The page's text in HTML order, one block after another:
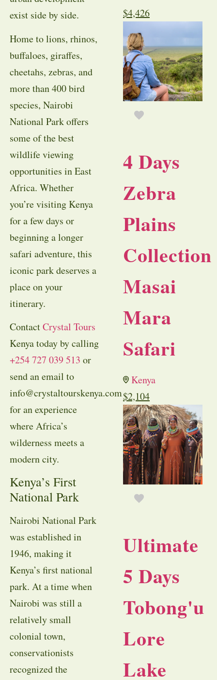
exist side by side.
Home to lions, rhinos,
buffaloes, giraffes,
cheetahs, zebras, and
more than 400 bird
species, Nairobi
National Park offers
some of the best
wildlife viewing
opportunities in East
Africa. Whether
you’re visiting Kenya
for a few days or
beginning a longer
safari adventure, this
iconic park deserves a
place on your
itinerary.
ContactCrystal Tours
Kenya today by calling
+254 727 039 513 or
send an email to
info@crystaltourskenya.com
for an experience
where Africa’s
wilderness meets a
modern city.
Kenya’s First
National Park
Nairobi National Park
was established in
1946, making it
Kenya’s first national
park. At a time when
Nairobi was still a
relatively small
colonial town,
conservationists
recognized the
$4,426
4 Days
Zebra
Plains
Collection
Masai
Mara
Safari
Kenya
$2,104
Ultimate
5 Days
Tobong'u
Lore
Lake